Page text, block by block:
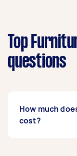
Top
questions
How much
cost?